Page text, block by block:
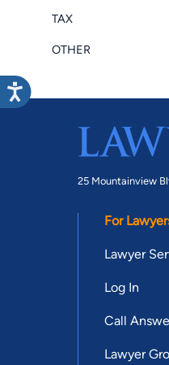
TAX
OTHER
25 Mountainview
For
Lawyer
Log In
Call
Lawyer